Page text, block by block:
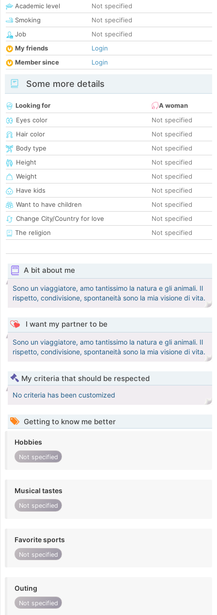
Academic level
Not specified
Smoking
Not specified
Job
Not specified
My friends
Login
Member since
Login
Some more details
Looking for
A woman
Eyes color
Not specified
Hair color
Not specified
Body type
Not specified
Height
Not specified
Weight
Not specified
Have kids
Not specified
Want to have children
Not specified
Change City/Country for love
Not specified
The religion
Not specified
A bit about me
Sono un viaggiatore, amo tantissimo la natura e gli animali. Il
rispetto, condivisione, spontaneità sono la mia visione di vita.
I want my partner to be
Sono un viaggiatore, amo tantissimo la natura e gli animali. Il
rispetto, condivisione, spontaneità sono la mia visione di vita.
My criteria that should be respected
No criteria has been customized
Getting to know me better
Hobbies
Not specified
Musical tastes
Not specified
Favorite sports
Not specified
Outing
Not specified